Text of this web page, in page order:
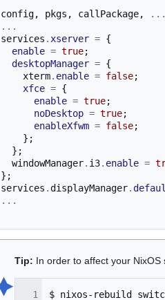
config, pkgs , callPackage, ...
...
  services
. xserver = {
enable = true;
desktopManager = {
      xterm
. enable = false;
xfce = {
enable = true;
noDesktop = true;
enableXfwm = false;
};
};
    windowManager
. i3. enable =
};
  services
.displayManager.
...
Tip: In order to affect your
$ nixos-rebuild